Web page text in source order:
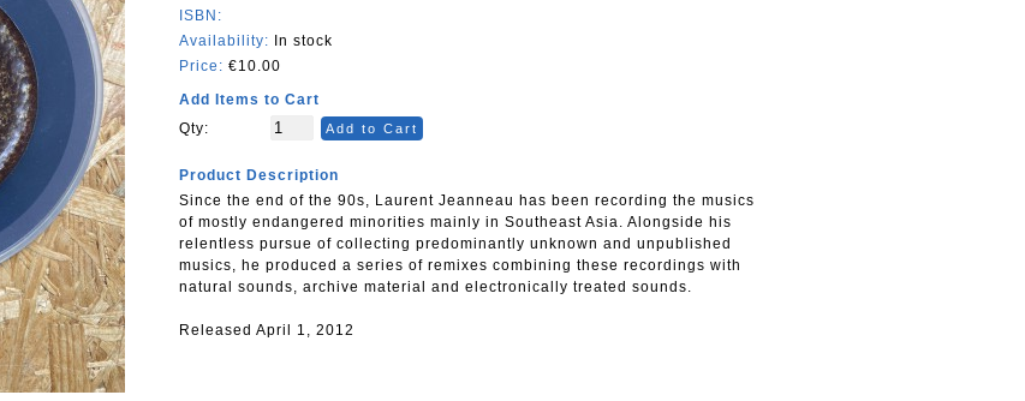
ISBN:
Availability: In stock
Price: €10.00
Add Items to Cart
Qty:
Add to Cart
Product Description
Since the end of the 90s, Laurent Jeanneau has been recording the musics
of mostly endangered minorities mainly in Southeast Asia. Alongside his
relentless pursue of collecting predominantly unknown and unpublished
musics, he produced a series of remixes combining these recordings with
natural sounds, archive material and electronically treated sounds.
Released April 1, 2012